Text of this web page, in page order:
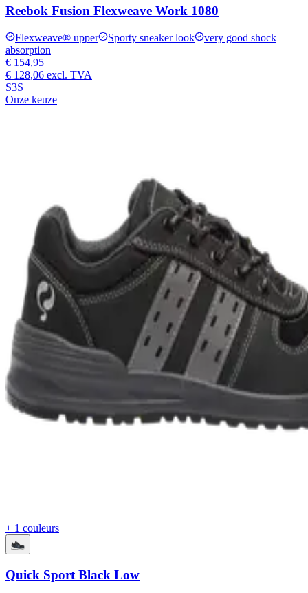
Reebok Fusion Flexweave Work 1080
Flexweave® upper Sporty sneaker look
very good shock
absorption
€ 154,95
€ 128,06 excl. TVA
S3S
Onze keuze
+ 1 couleurs
Quick Sport Black Low